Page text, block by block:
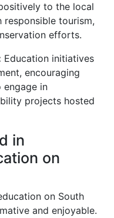
to the local
tourism,
efforts.
Education initiatives
encouraging
engage in
projects hosted
in
on
on South
and enjoyable.